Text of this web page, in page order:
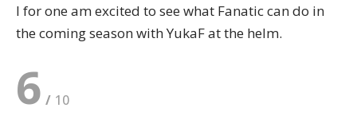
I for one am excited to see what Fanatic can do in
the coming season with YukaF at the helm.
6